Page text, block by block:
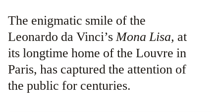
The enigmatic smile of the
Leonardo da Vinci’sMona Lisa, at
its longtime home of the Louvre in
Paris, has captured the attention of
the public for centuries.